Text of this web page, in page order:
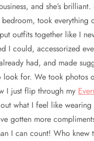
and she’s
took everything
outfits together like I
I could, accessorized
had, and made
look for. We took photos
I just flip through my
what I feel like wearing
gotten more
I can count! Who knew